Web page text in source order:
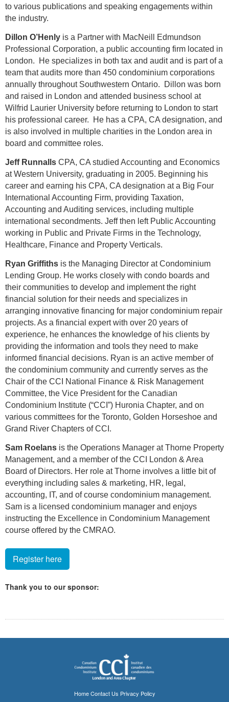
to various publications and speaking engagements within
the industry.
Dillon O’Henly is a Partner with MacNeill Edmundson
Professional Corporation, a public accounting firm located in
London. He specializes in both tax and audit and is part of a
team that audits more than 450 condominium corporations
annually throughout Southwestern Ontario. Dillon was born
and raised in London and attended business school at
Wilfrid Laurier University before returning to London to start
his professional career. He has a CPA, CA designation, and
is also involved in multiple charities in the London area in
board and committee roles.
Jeff Runnalls CPA, CA studied Accounting and Economics
at Western University, graduating in 2005. Beginning his
career and earning his CPA, CA designation at a Big Four
International Accounting Firm, providing Taxation,
Accounting and Auditing services, including multiple
international secondments. Jeff then left Public Accounting
working in Public and Private Firms in the Technology,
Healthcare, Finance and Property Verticals.
Ryan Griffiths is the Managing Director at Condominium
Lending Group. He works closely with condo boards and
their communities to develop and implement the right
financial solution for their needs and specializes in
arranging innovative financing for major condominium repair
projects. As a financial expert with over 20 years of
experience, he enhances the knowledge of his clients by
providing the information and tools they need to make
informed financial decisions. Ryan is an active member of
the condominium community and currently serves as the
Chair of the CCI National Finance & Risk Management
Committee, the Vice President for the Canadian
Condominium Institute (“CCI”) Huronia Chapter, and on
various committees for the Toronto, Golden Horseshoe and
Grand River Chapters of CCI.
Sam Roelans is the Operations Manager at Thorne Property
Management, and a member of the CCI London & Area
Board of Directors. Her role at Thorne involves a little bit of
everything including sales & marketing, HR, legal,
accounting, IT, and of course condominium management.
Sam is a licensed condominium manager and enjoys
instructing the Excellence in Condominium Management
course offered by the CMRAO.
Register here
Thank you to our sponsor:
Home Contact Us Privacy Policy